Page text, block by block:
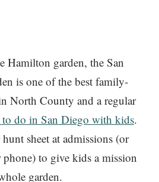
Hamilton garden, the San
is one of the best family-
North County and a regular
do in San Diego with kids.
sheet at admissions (or
to give kids a mission
garden.